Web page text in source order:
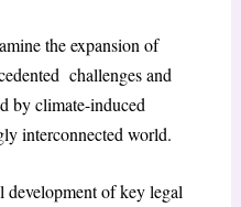
the expansion of
challenges and
by climate-induced
interconnected world.
development of key legal